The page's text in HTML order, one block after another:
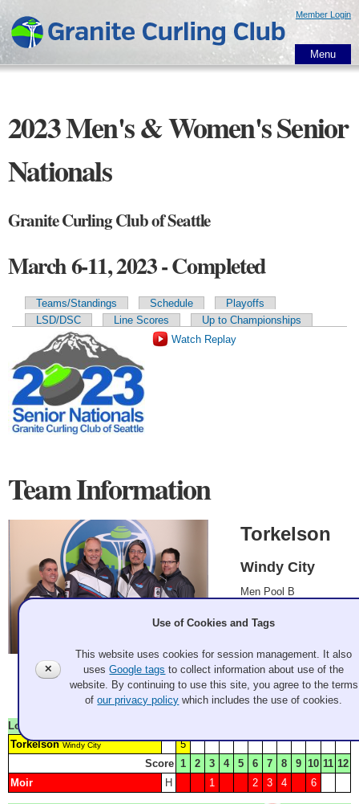
main
content
Member Login
Menu
2023 Men's & Women's Senior
Nationals
Granite Curling Club of Seattle
March 6-11, 2023 - Completed
Primary tabs
Teams/Standings Schedule
Playoffs
LSD/DSC
Line Scores
Up to Championships
Watch Replay
Team Information
2023 Mar 7
Torkelson
Windy City
Men Pool B
Elborne, Scott
Naess
Record: 1-4
Lost
TorkelsonWindy City
5
Score 1 2 3 4 5 6 7 8 9 10 11 12
Moir
H 1 2 3 4 6
✕
Use of Cookies and Tags
This website uses cookies for session management. It also
usesGoogle tags to collect information about use of the
website. By continuing to use this site, you agree to the terms
ofour privacy policy which includes the use of cookies.